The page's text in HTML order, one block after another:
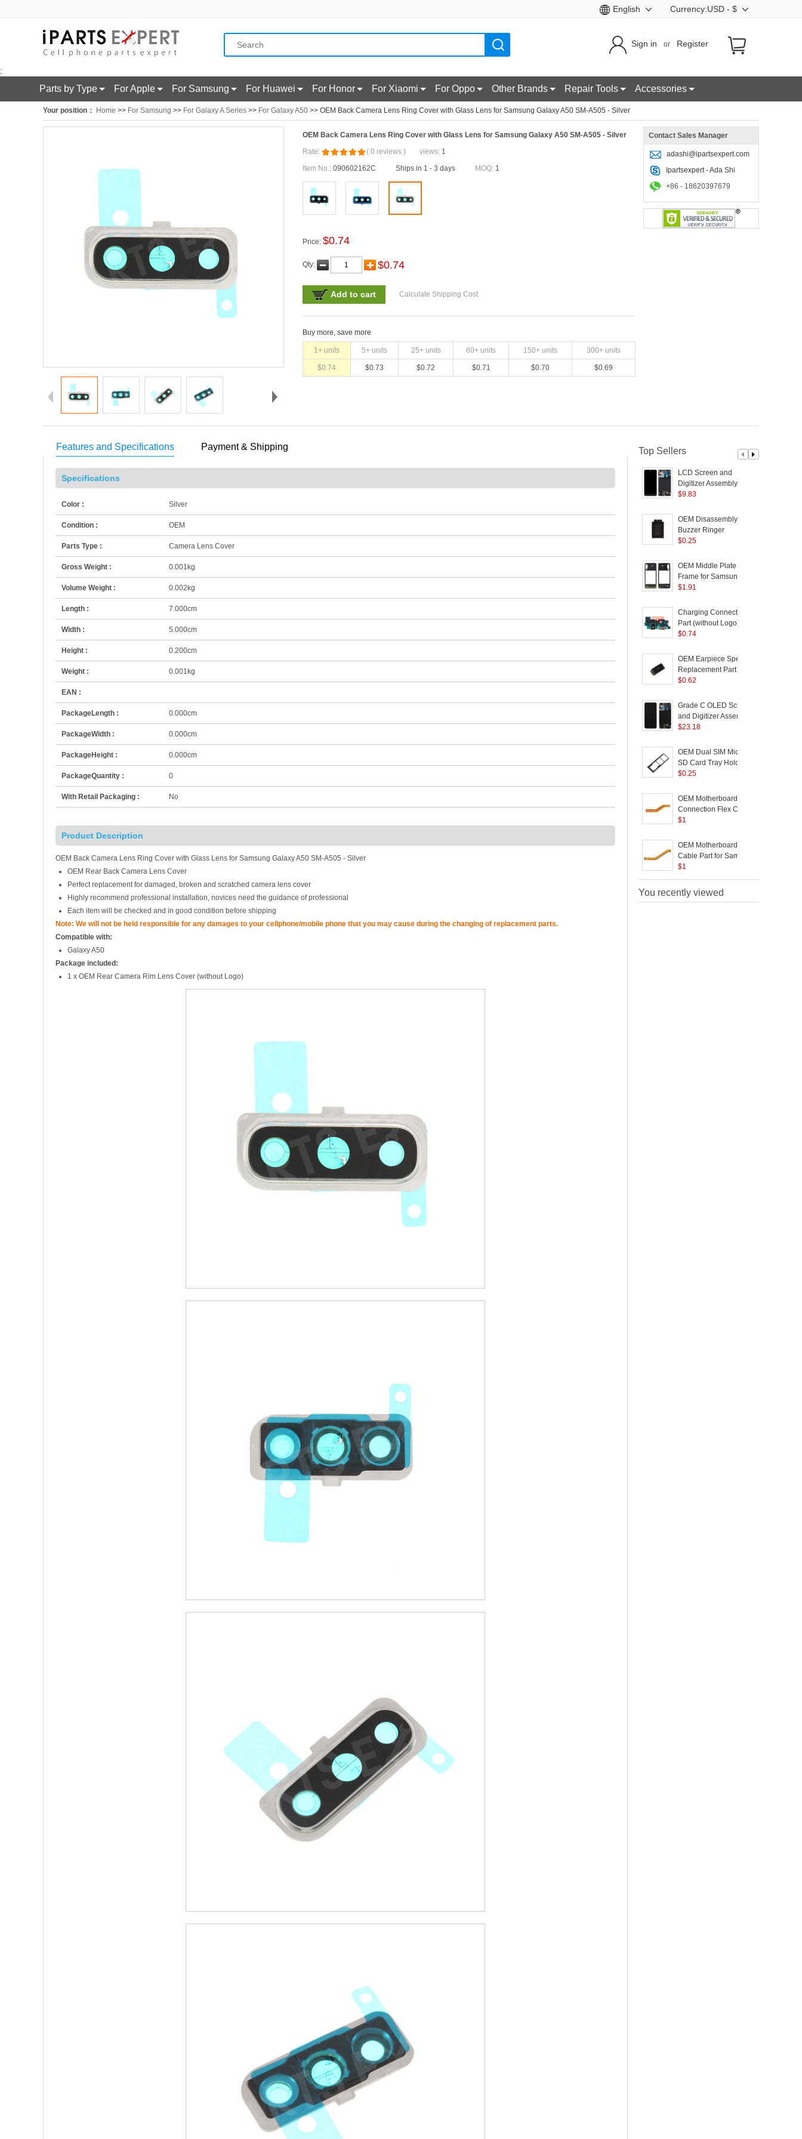
Currency:USD - $
English
Sign in or Register
;
Parts by Type For Apple For Samsung For Huawei For Honor For Xiaomi For Oppo Other Brands Repair Tools Accessories
Your position： Home >> For Samsung >> For Galaxy A Series >> For Galaxy A50 >> OEM Back Camera Lens Ring Cover with Glass Lens for Samsung Galaxy A50 SM-A505 - Silver
OEM Back Camera Lens Ring Cover with Glass Lens for Samsung Galaxy A50 SM-A505 - Silver
Rate:
( 0 reviews ) views: 1
Item No.: 090602162C Ships in 1 - 3 days MOQ: 1
Price: $0.74
Qty: $0.74
Add to cart Calculate Shipping Cost
Buy more, save more
1+ units 5+ units 25+ units 60+ units 150+ units 300+ units
$0.74 $0.73 $0.72 $0.71 $0.70 $0.69
Contact Sales Manager
adashi@ipartsexpert.com
Ipartsexpert - Ada Shi
+86 - 18620397679
Top Sellers
LCD Screen and
Digitizer Assembly +
Frame Replacement
Edition, without
Fingerprint Function) for
Samsung Galaxy A50
$9.83
OEM Disassembly
Buzzer Ringer
Loudspeaker Part for
A10/A20/A30/A40/A50/M10/M20/M30
$0.25
OEM Middle Plate
Frame for Samsung
Galaxy A50 SM-A505 -
$1.91
Charging Connector
Part (without Logo) for
Samsung Galaxy A50
$0.74
OEM Earpiece Speaker
Replacement Part for
Samsung Galaxy A7
$0.62
Grade C OLED Screen
and Digitizer Assembly
+ Frame (without Logo)
A50 SM-A505 - Black
$23.18
OEM Dual SIM Micro
SD Card Tray Holder
Replacement for
SM-A505 / A30 SM-
A305 - Black
$0.25
OEM Motherboard
Connection Flex Cable
Replace Part for
SM-A505
$1
OEM Motherboard Flex
Cable Part for Samsung
Galaxy A50
$1
You recently viewed
Features and Specifications Payment & Shipping
Specifications
Color : Silver
Condition : OEM
Parts Type : Camera Lens Cover
Gross Weight : 0.001kg
Volume Weight : 0.002kg
Length : 7.000cm
Width : 5.000cm
Height : 0.200cm
Weight : 0.001kg
EAN :
PackageLength : 0.000cm
PackageWidth : 0.000cm
PackageHeight : 0.000cm
PackageQuantity : 0
With Retail Packaging : No
Product Description
OEM Back Camera Lens Ring Cover with Glass Lens for Samsung Galaxy A50 SM-A505 - Silver
OEM Rear Back Camera Lens Cover
Perfect replacement for damaged, broken and scratched camera lens cover
Highly recommend professional installation, novices need the guidance of professional
Each item will be checked and in good condition before shipping
Note: We will not be held responsible for any damages to your cellphone/mobile phone that you may cause during the changing of replacement parts.
Compatible with:
Galaxy A50
Package included:
1 x OEM Rear Camera Rim Lens Cover (without Logo)